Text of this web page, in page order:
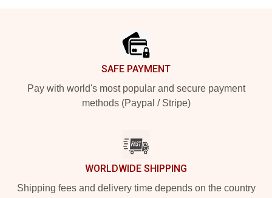
SAFE PAYMENT
Pay with world's most popular and secure payment
methods (Paypal / Stripe)
WORLDWIDE SHIPPING
Shipping fees and delivery time depends on the country